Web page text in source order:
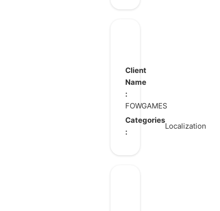
of
Heroes:
Gagharv
Trilogy
Client
Name
:
FOWGAMES
Categories
:
Localization